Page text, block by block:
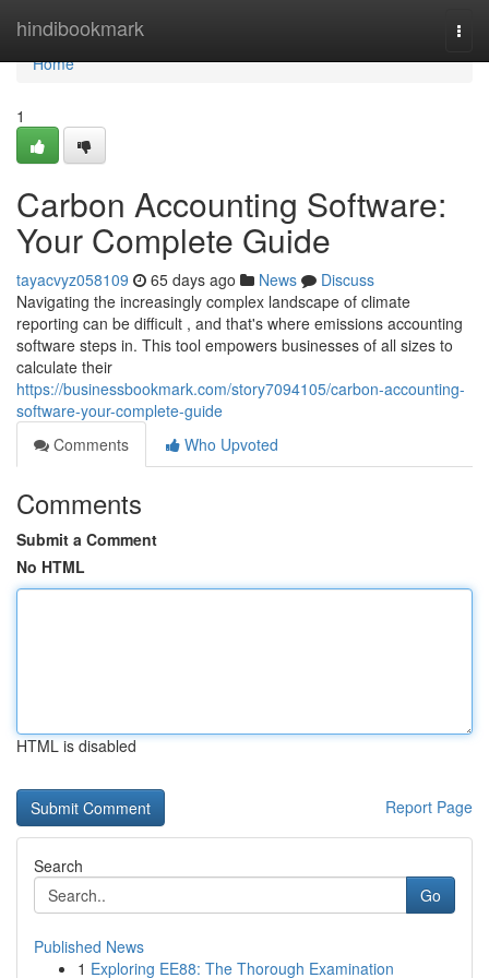
hindibookmark
Home
Home
1
Carbon Accounting Software:
Your Complete Guide
tayacvyz058109 65 days ago News
Discuss
Navigating the increasingly complex landscape of climate
reporting can be difficult , and that's where emissions accounting
software steps in. This tool empowers businesses of all sizes to
calculate their
https://businessbookmark.com/story7094105/carbon-accounting-
software-your-complete-guide
Comments
Who Upvoted
Comments
Submit a Comment
No HTML
HTML is disabled
Report Page
Search
Go
Published News
1 Exploring EE88: The Thorough Examination